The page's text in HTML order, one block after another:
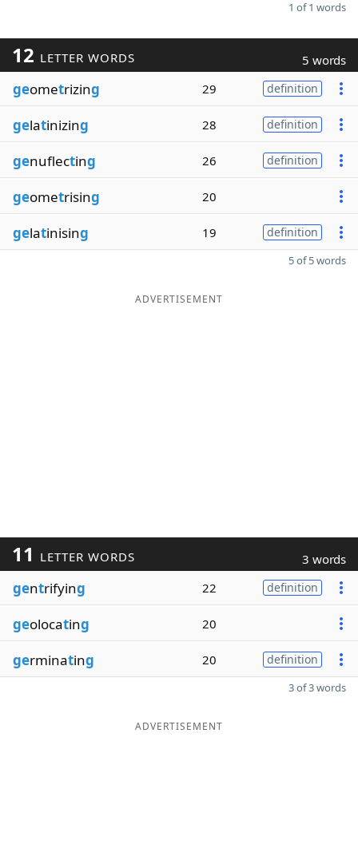
1 of 1 words
12 LETTER WORDS 5 words
geometrizing 29 definition
gelatinizing 28 definition
genuflecting 26 definition
geometrising 20
gelatinising 19 definition
5 of 5 words
ADVERTISEMENT
11 LETTER WORDS 3 words
gentrifying 22 definition
geolocating 20
germinating 20 definition
3 of 3 words
ADVERTISEMENT